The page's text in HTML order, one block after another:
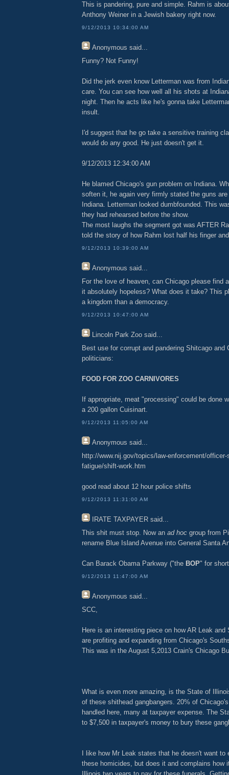
This is pandering, pure and simple. Rahm is
Anthony Weiner in a Jewish bakery right now.
9/12/2013 10:34:00 AM
Anonymous said...
Funny? Not Funny!
Did the jerk even know Letterman was from
care. You can see how well all his shots at
night. Then he acts like he's gonna take
insult.
I'd suggest that he go take a sensitive training
would do any good. He just doesn't get it.
9/12/2013 12:34:00 AM
He blamed Chicago's gun problem on Indiana.
soften it, he again very firmly stated the guns
Indiana. Letterman looked dumbfounded. This
they had rehearsed before the show.
The most laughs the segment got was AFTER
told the story of how Rahm lost half his finger
9/12/2013 10:39:00 AM
Anonymous said...
For the love of heaven, can Chicago please find
it absolutely hopeless? What does it take? This
a kingdom than a democracy.
9/12/2013 10:47:00 AM
Lincoln Park Zoo said...
Best use for corrupt and pandering Shitcago and
politicians:
FOOD FOR ZOO CARNIVORES
If appropriate, meat "processing" could be done
a 200 gallon Cuisinart.
9/12/2013 11:05:00 AM
Anonymous said...
http://www.nij.gov/topics/law-enforcement/
fatigue/shift-work.htm
good read about 12 hour police shifts
9/12/2013 11:31:00 AM
IRATE TAXPAYER said...
This shit must stop. Now an ad hoc group from
rename Blue Island Avenue into General Santa
Can Barack Obama Parkway ("the BOP" for
9/12/2013 11:47:00 AM
Anonymous said...
SCC,
Here is an interesting piece on how AR Leak and
are profiting and expanding from Chicago's
This was in the August 5,2013 Crain's Chicago
What is even more amazing, is the State of
of these shithead gangbangers. 20% of
handled here, many at taxpayer expense. The
to $7,500 in taxpayer's money to bury these
I like how Mr Leak states that he doesn't want to
these homicides, but does it and complains how